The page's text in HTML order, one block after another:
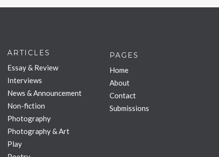
ARTICLES
Essay & Review
Interviews
News & Announcement
Non-fiction
Photography
Photography & Art
Play
PAGES
Home
About
Contact
Submissions